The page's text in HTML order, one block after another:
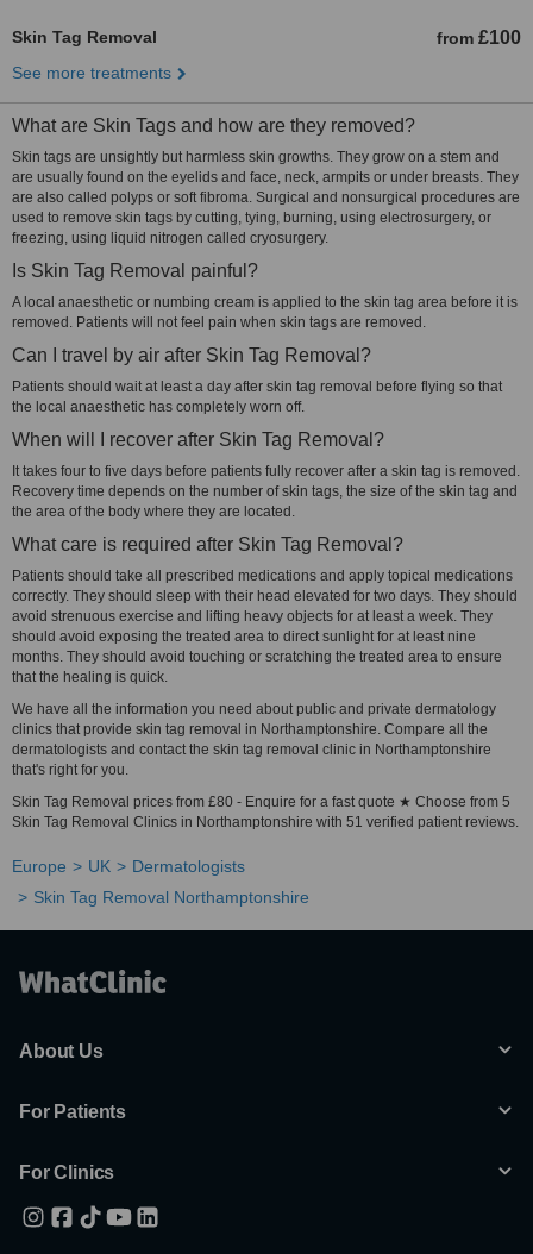
Skin Tag Removal from £100
See more treatments
What are Skin Tags and how are they removed?
Skin tags are unsightly but harmless skin growths. They grow on a stem and
are usually found on the eyelids and face, neck, armpits or under breasts. They
are also called polyps or soft fibroma. Surgical and nonsurgical procedures are
used to remove skin tags by cutting, tying, burning, using electrosurgery, or
freezing, using liquid nitrogen called cryosurgery.
Is Skin Tag Removal painful?
A local anaesthetic or numbing cream is applied to the skin tag area before it is
removed. Patients will not feel pain when skin tags are removed.
Can I travel by air after Skin Tag Removal?
Patients should wait at least a day after skin tag removal before flying so that
the local anaesthetic has completely worn off.
When will I recover after Skin Tag Removal?
It takes four to five days before patients fully recover after a skin tag is removed.
Recovery time depends on the number of skin tags, the size of the skin tag and
the area of the body where they are located.
What care is required after Skin Tag Removal?
Patients should take all prescribed medications and apply topical medications
correctly. They should sleep with their head elevated for two days. They should
avoid strenuous exercise and lifting heavy objects for at least a week. They
should avoid exposing the treated area to direct sunlight for at least nine
months. They should avoid touching or scratching the treated area to ensure
that the healing is quick.
We have all the information you need about public and private dermatology
clinics that provide skin tag removal in Northamptonshire. Compare all the
dermatologists and contact the skin tag removal clinic in Northamptonshire
that's right for you.
Skin Tag Removal prices from £80 - Enquire for a fast quote ★ Choose from 5
Skin Tag Removal Clinics in Northamptonshire with 51 verified patient reviews.
Europe UK
Dermatologists
Skin Tag Removal Northamptonshire
About Us
For Patients
For Clinics